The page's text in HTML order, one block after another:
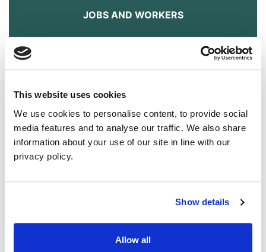
This website uses cookies
We use cookies to personalise content, to provide social
media features and to analyse our traffic. We also share
information about your use of our site in line with our
privacy policy.
Show details
Allow all
JOBS AND WORKERS
HOUSING
ENERGY
TRANSPORT
FOOD AND FARMING
ANIMAL WELFARE
Answer